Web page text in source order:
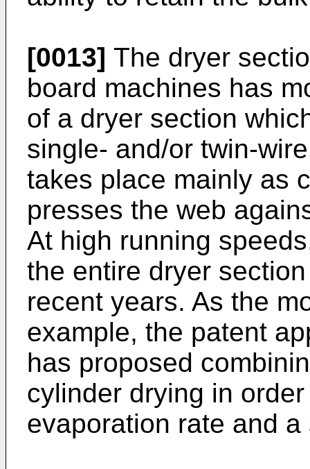
[0013] The dryer
board machines has
of a dryer section
single- and/or twin-
takes place mainly as
presses the web
At high running
the entire dryer
recent years. As the
example, the patent
has proposed
cylinder drying in
evaporation rate and